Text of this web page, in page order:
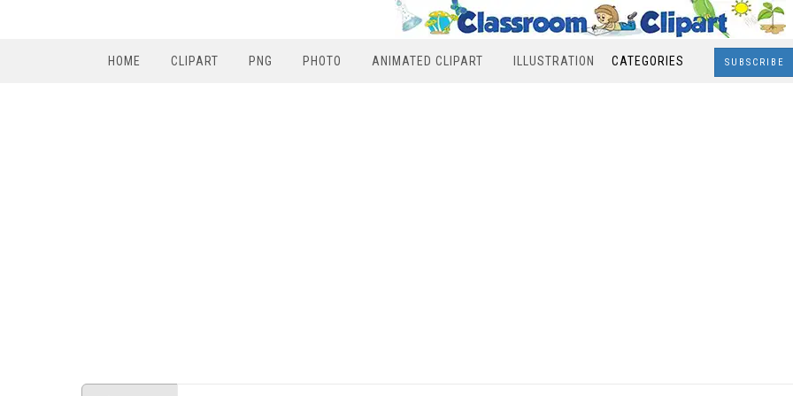
HOME CLIPART PNG PHOTO ANIMATED CLIPART ILLUSTRATION CATEGORIES SUBSCRIBE